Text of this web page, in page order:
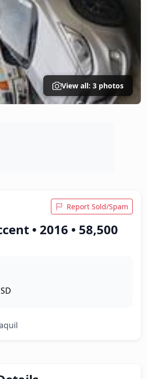
View all: 3 photos
Report Sold/Spam
• 2016 • 58,500